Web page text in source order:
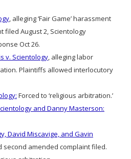
, alleging ‘Fair Game’ harassment
filed August 2, Scientology
Oct 26.
v. Scientology , alleging labor
Plaintiffs allowed interlocutory
Forced to ‘religious arbitration.’
and Danny Masterson:
David Miscavige, and Gavin
second amended complaint filed.